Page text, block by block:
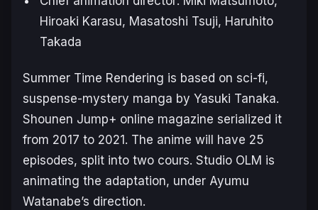
Hiroaki Karasu, Masatoshi Tsuji, Haruhito
Takada
Summer Time Rendering is based on sci-fi,
suspense-mystery manga by Yasuki Tanaka.
Shounen Jump+ online magazine serialized it
from 2017 to 2021. The anime will have 25
episodes, split into two cours. Studio OLM is
animating the adaptation, under Ayumu
Watanabe’s direction.